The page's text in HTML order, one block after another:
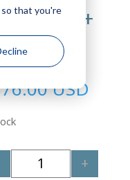
that you'reACE+
(2
USD
Quantity+